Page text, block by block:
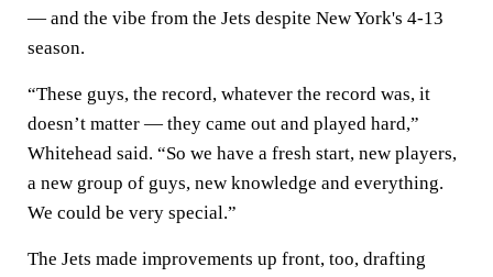
— and the vibe from the Jets despite New York's 4-13
season.
“These guys, the record, whatever the record was, it
doesn’t matter — they came out and played hard,”
Whitehead said. “So we have a fresh start, new players,
a new group of guys, new knowledge and everything.
We could be very special.”
The Jets made improvements up front, too, drafting